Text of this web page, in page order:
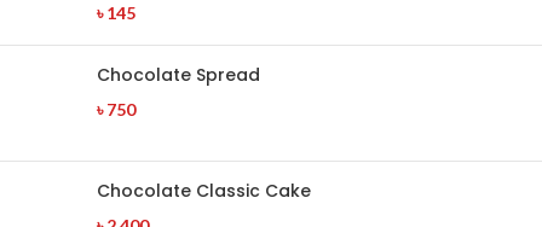
৳145
Chocolate Spread
৳750
Chocolate Classic Cake